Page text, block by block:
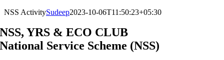
NSS ActivitySudeep2023-10-06T11:50:23+05:30
NSS, YRS & ECO CLUB
National Service Scheme (NSS)